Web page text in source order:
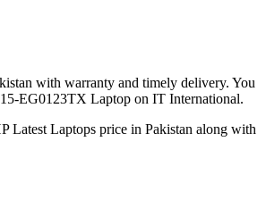
with warranty and timely delivery. You
EG0123TX Laptop on IT International.
Latest Laptops price in Pakistan along with